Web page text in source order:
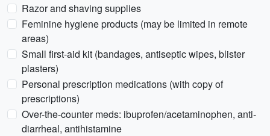
Razor and shaving supplies
Feminine hygiene products (may be limited in remote
areas)
Small first-aid kit (bandages, antiseptic wipes, blister
plasters)
Personal prescription medications (with copy of
prescriptions)
Over-the-counter meds: ibuprofen/acetaminophen, anti-
diarrheal, antihistamine